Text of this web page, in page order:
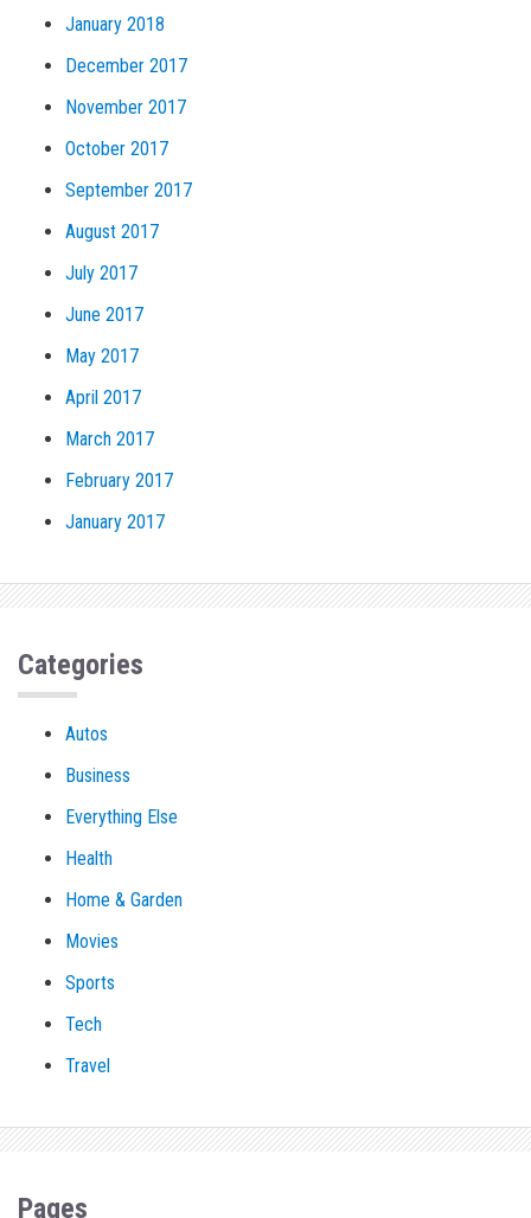
January 2018
December 2017
November 2017
October 2017
September 2017
August 2017
July 2017
June 2017
May 2017
April 2017
March 2017
February 2017
January 2017
Categories
Autos
Business
Everything Else
Health
Home & Garden
Movies
Sports
Tech
Travel
Pages